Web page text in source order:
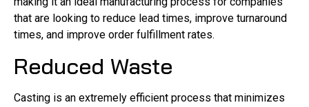
that are looking to reduce lead times, improve turnaround
times, and improve order fulfillment rates.
Reduced Waste
Casting is an extremely efficient process that minimizes